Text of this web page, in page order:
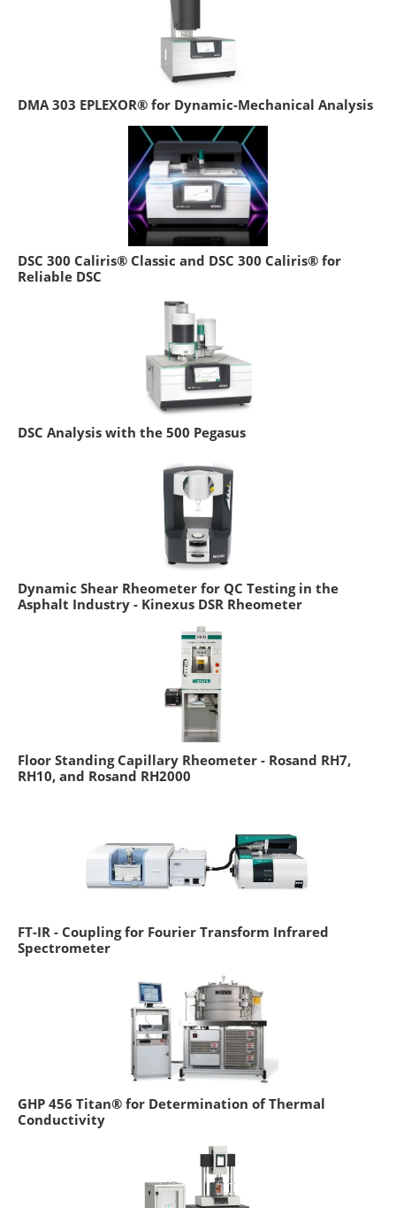
DMA 303 EPLEXOR® for Dynamic-Mechanical Analysis
DSC 300 Caliris® Classic and DSC 300 Caliris® for
Reliable DSC
DSC Analysis with the 500 Pegasus
Dynamic Shear Rheometer for QC Testing in the
Asphalt Industry - Kinexus DSR Rheometer
Floor Standing Capillary Rheometer - Rosand RH7,
RH10, and Rosand RH2000
FT-IR - Coupling for Fourier Transform Infrared
Spectrometer
GHP 456 Titan® for Determination of Thermal
Conductivity